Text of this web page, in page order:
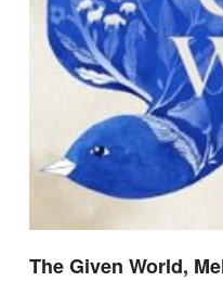
The Given World,